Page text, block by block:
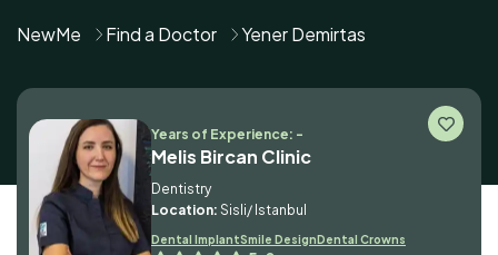
NewMe Find a Doctor Yener Demirtas
Years of Experience: -
Melis Bircan Clinic
Dentistry
Location: Sisli/ Istanbul
Dental ImplantSmile DesignDental Crowns